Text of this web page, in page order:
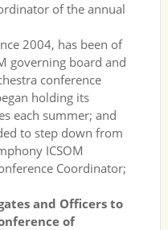
of the annual
2004, has been of
governing board and
conference
holding its
each summer; and
to step down from
ICSOM
Coordinator;
and Officers to
of